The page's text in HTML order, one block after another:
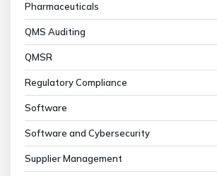
Pharmaceuticals
QMS Auditing
QMSR
Regulatory Compliance
Software
Software and Cybersecurity
Supplier Management